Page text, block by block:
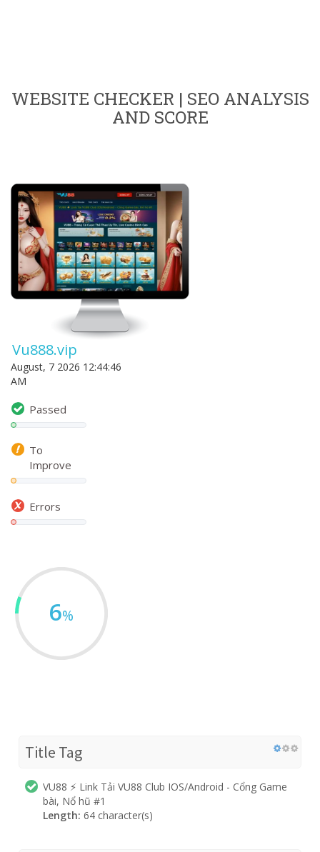
WEBSITE CHECKER | SEO ANALYSIS
AND SCORE
Vu888.vip
August, 7 2026 12:44:46
AM
Passed
To
Improve
Errors
6%
Title Tag
VU88 ⚡️ Link Tải VU88 Club IOS/Android - Cổng Game
bài, Nổ hũ #1
Length: 64 character(s)